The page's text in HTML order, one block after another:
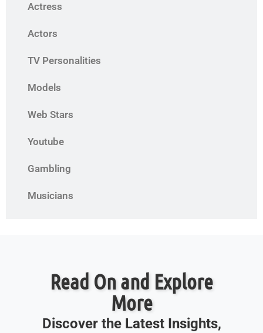
Actress
Actors
TV Personalities
Models
Web Stars
Youtube
Gambling
Musicians
Read On and Explore
More
Discover the Latest Insights,